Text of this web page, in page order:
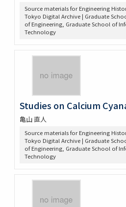
Source materials for Engineering
Tokyo Digital Archive | Graduate
of Engineering, Graduate School of
Technology
Studies on Calcium
亀山 直人
Source materials for Engineering
Tokyo Digital Archive | Graduate
of Engineering, Graduate School of
Technology